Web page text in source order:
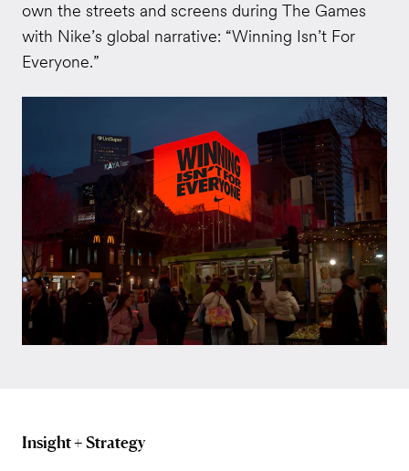
own the streets and screens during The Games
with Nike’s global narrative: “Winning Isn’t For
Everyone.”
Insight + Strategy